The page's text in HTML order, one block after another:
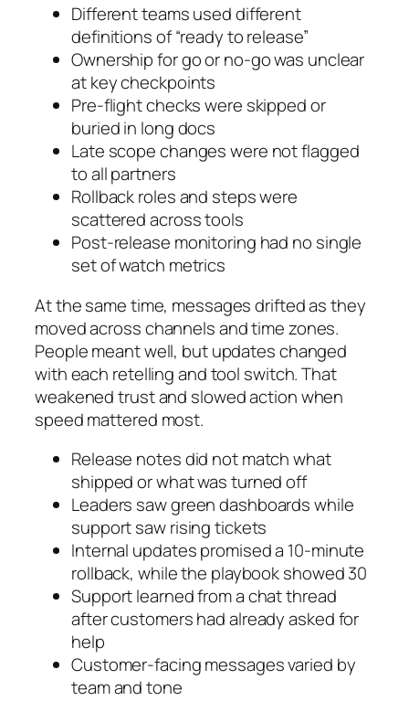
Different teams used different
definitions of “ready to release”
Ownership for go or no-go was unclear
at key checkpoints
Pre-flight checks were skipped or
buried in long docs
Late scope changes were not flagged
to all partners
Rollback roles and steps were
scattered across tools
Post-release monitoring had no single
set of watch metrics
At the same time, messages drifted as they
moved across channels and time zones.
People meant well, but updates changed
with each retelling and tool switch. That
weakened trust and slowed action when
speed mattered most.
Release notes did not match what
shipped or what was turned off
Leaders saw green dashboards while
support saw rising tickets
Internal updates promised a 10-minute
rollback, while the playbook showed 30
Support learned from a chat thread
after customers had already asked for
help
Customer-facing messages varied by
team and tone